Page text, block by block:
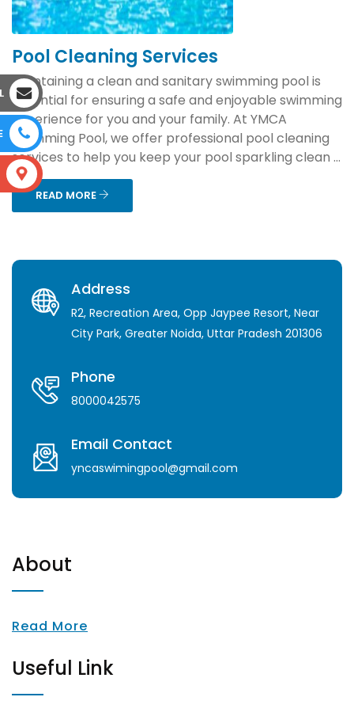
Pool Cleaning Services
Maintaining a clean and sanitary swimming pool is
essential for ensuring a safe and enjoyable swimming
experience for you and your family. At YMCA
Swimming Pool, we offer professional pool cleaning
services to help you keep your pool sparkling clean ...
READ MORE
Address
R2, Recreation Area, Opp Jaypee Resort, Near
City Park, Greater Noida, Uttar Pradesh 201306
Phone
8000042575
Email Contact
yncaswimingpool@gmail.com
About
Read More
Useful Link